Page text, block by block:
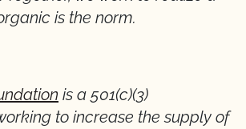
is the norm.
is a 501(c)(3)
to increase the supply of